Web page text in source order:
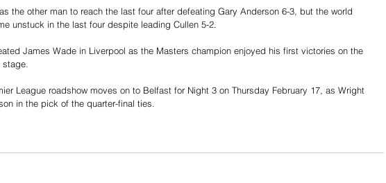
the other man to reach the last four after defeating Gary Anderson 6-3, but the world
unstuck in the last four despite leading Cullen 5-2.
James Wade in Liverpool as the Masters champion enjoyed his first victories on the
stage.
League roadshow moves on to Belfast for Night 3 on Thursday February 17, as Wright
in the pick of the quarter-final ties.